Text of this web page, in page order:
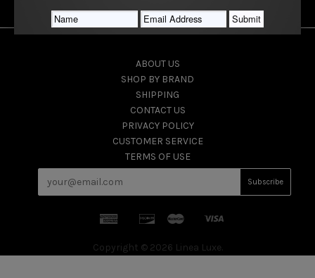
USEFUL INFORMATION
ABOUT US
SHOP BY BRAND
SHIPPING
CONTACT US
PRIVACY POLICY
CUSTOMER SERVICE
TERMS OF USE
Copyright © 2026 Linea Luxe.